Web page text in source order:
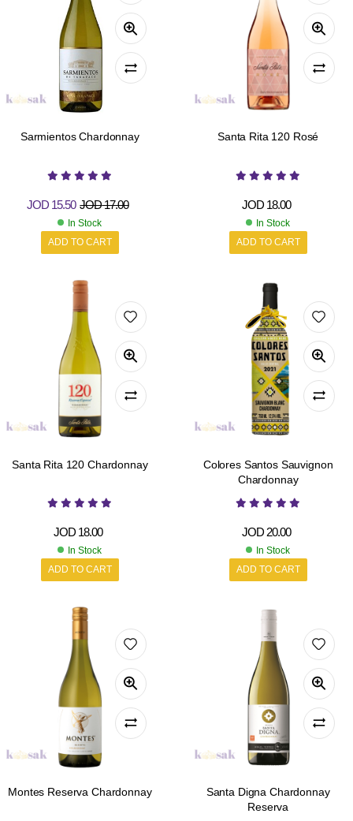
Sarmientos Chardonnay
JOD17.00
JOD 15.50
In Stock
ADD TO CART
Santa Rita 120 Rosé
JOD18.00
In Stock
ADD TO CART
Santa Rita 120 Chardonnay
JOD18.00
In Stock
ADD TO CART
Colores Santos Sauvignon
Chardonnay
JOD20.00
In Stock
ADD TO CART
Montes Reserva Chardonnay
Santa Digna Chardonnay
Reserva